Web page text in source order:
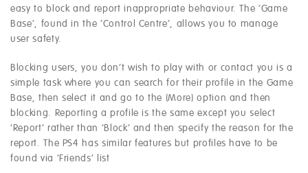
easy to block and report inappropriate behaviour. The ‘Game
Base’, found in the ‘Control Centre’, allows you to manage
user safety.
Blocking users, you don’t wish to play with or contact you is a
simple task where you can search for their profile in the Game
Base, then select it and go to the (More) option and then
blocking. Reporting a profile is the same except you select
‘Report’ rather than ‘Block’ and then specify the reason for the
report. The PS4 has similar features but profiles have to be
found via ‘Friends’ list